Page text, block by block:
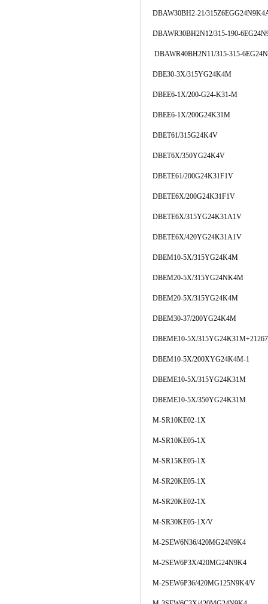
DBAW30BH2-21/
DBAWR30BH2N12/315-190-
DBAWR40BH2N11/315-315-
DBE30-3X/315YG24K4M
DBEE6-1X/200-G24-K31-M
DBEE6-1X/200G24K31M
DBET61/315G24K4V
DBET6X/350YG24K4V
DBETE61/200G24K31F1V
DBETE6X/200G24K31F1V
DBETE6X/315YG24K31A1V
DBETE6X/420YG24K31A1V
DBEM10-5X/315YG24K4M
DBEM20-5X/315YG24NK4M
DBEM20-5X/315YG24K4M
DBEM30-37/200YG24K4M
DBEME10-5X/315YG24K31M+21267
DBEM10-5X/200XYG24K4M-1
DBEME10-5X/315YG24K31M
DBEME10-5X/350YG24K31M
M-SR10KE02-1X
M-SR10KE05-1X
M-SR15KE05-1X
M-SR20KE05-1X
M-SR20KE02-1X
M-SR30KE05-1X/V
M-2SEW6N36/420MG24N9K4
M-2SEW6P3X/420MG24N9K4
M-2SEW6P36/420MG125N9K4/V